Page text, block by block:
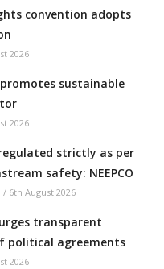
convention adopts
2026
sustainable
2026
strictly as per
safety: NEEPCO
/ 6th August 2026
transparent
political agreements
2026